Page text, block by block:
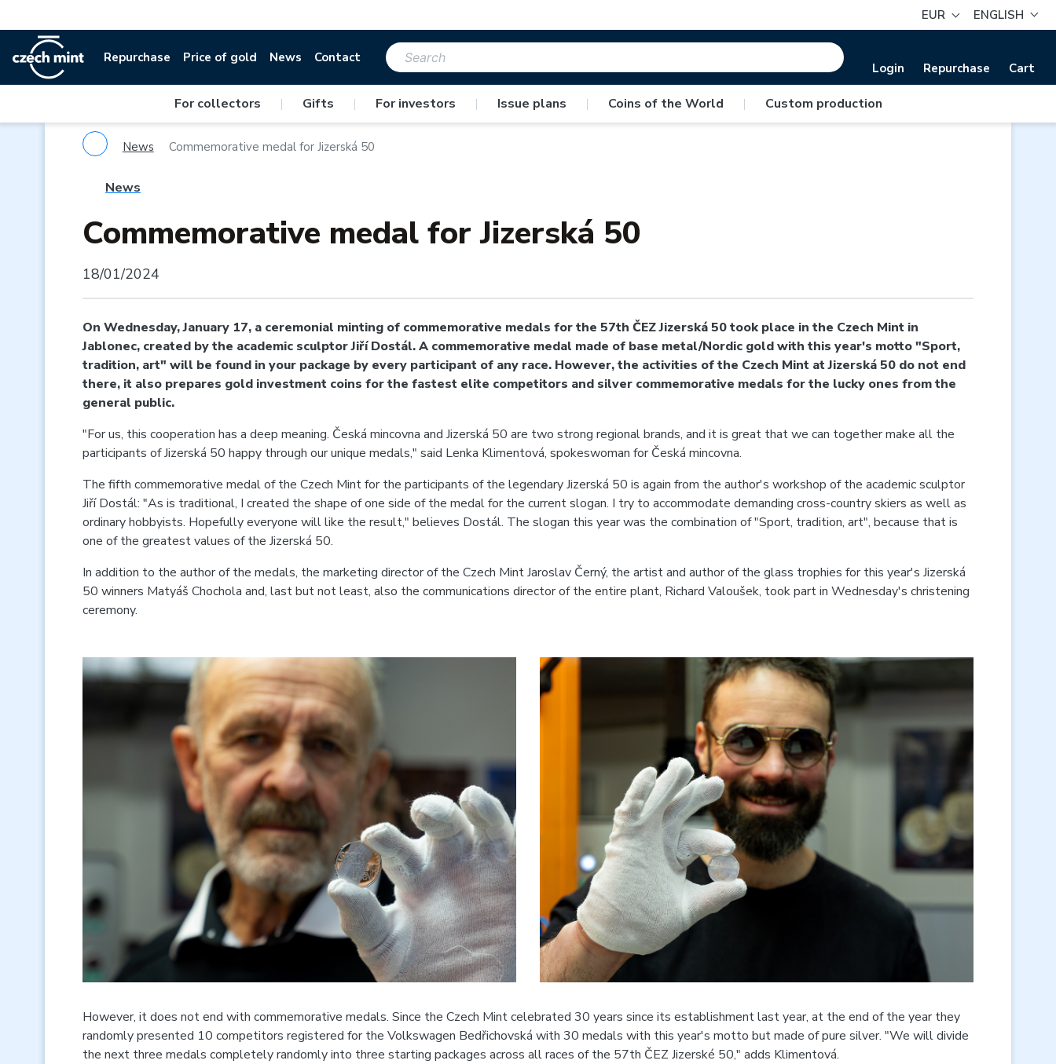
EUR ENGLISH
Repurchase Price of gold News Contact
Login Repurchase Cart
For collectors | Gifts | For investors | Issue plans | Coins of the World | Custom production
News Commemorative medal for Jizerská 50
News
Commemorative medal for Jizerská 50
18/01/2024
On Wednesday, January 17, a ceremonial minting of commemorative medals for the 57th ČEZ Jizerská 50 took place in the Czech Mint in
Jablonec, created by the academic sculptor Jiří Dostál. A commemorative medal made of base metal/Nordic gold with this year's motto "Sport,
tradition, art" will be found in your package by every participant of any race. However, the activities of the Czech Mint at Jizerská 50 do not end
there, it also prepares gold investment coins for the fastest elite competitors and silver commemorative medals for the lucky ones from the
general public.
"For us, this cooperation has a deep meaning. Česká mincovna and Jizerská 50 are two strong regional brands, and it is great that we can together make all the
participants of Jizerská 50 happy through our unique medals," said Lenka Klimentová, spokeswoman for Česká mincovna.
The fifth commemorative medal of the Czech Mint for the participants of the legendary Jizerská 50 is again from the author's workshop of the academic sculptor
Jiří Dostál: "As is traditional, I created the shape of one side of the medal for the current slogan. I try to accommodate demanding cross-country skiers as well as
ordinary hobbyists. Hopefully everyone will like the result," believes Dostál. The slogan this year was the combination of "Sport, tradition, art", because that is
one of the greatest values of the Jizerská 50.
In addition to the author of the medals, the marketing director of the Czech Mint Jaroslav Černý, the artist and author of the glass trophies for this year's Jizerská
50 winners Matyáš Chochola and, last but not least, also the communications director of the entire plant, Richard Valoušek, took part in Wednesday's christening
ceremony.
However, it does not end with commemorative medals. Since the Czech Mint celebrated 30 years since its establishment last year, at the end of the year they
randomly presented 10 competitors registered for the Volkswagen Bedřichovská with 30 medals with this year's motto but made of pure silver. "We will divide
the next three medals completely randomly into three starting packages across all races of the 57th ČEZ Jizerské 50," adds Klimentová.